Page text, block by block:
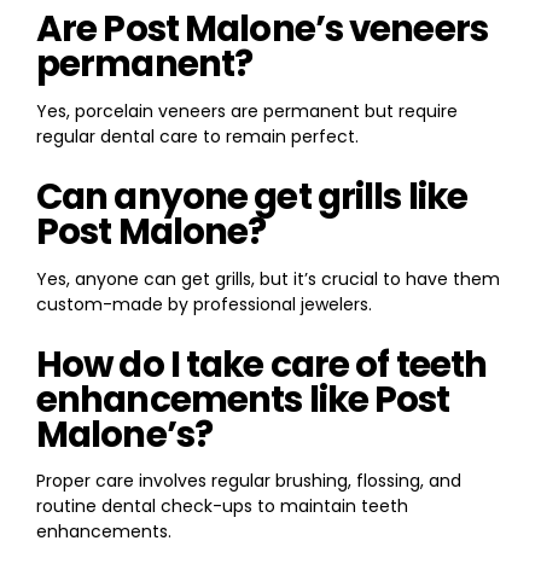
Are Post Malone’s veneers
permanent?
Yes, porcelain veneers are permanent but require
regular dental care to remain perfect.
Can anyone get grills like
Post Malone?
Yes, anyone can get grills, but it’s crucial to have them
custom-made by professional jewelers.
How do I take care of teeth
enhancements like Post
Malone’s?
Proper care involves regular brushing, flossing, and
routine dental check-ups to maintain teeth
enhancements.